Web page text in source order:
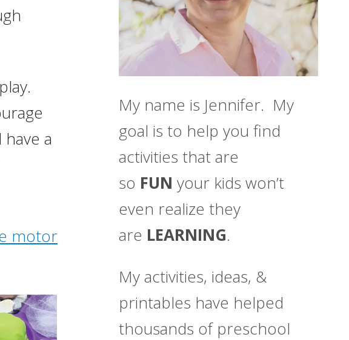
a
motor
My name is Jennifer. My
goal is to help you find
activities that are
so FUN your kids won’t
even realize they
are LEARNING.
My activities, ideas, &
printables have helped
thousands of preschool